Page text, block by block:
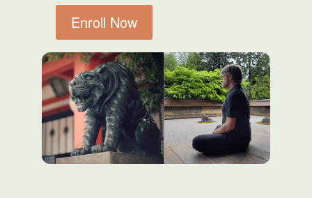
Shoden
&
Okuden
-
Combined
Course
quantity
Enroll Now